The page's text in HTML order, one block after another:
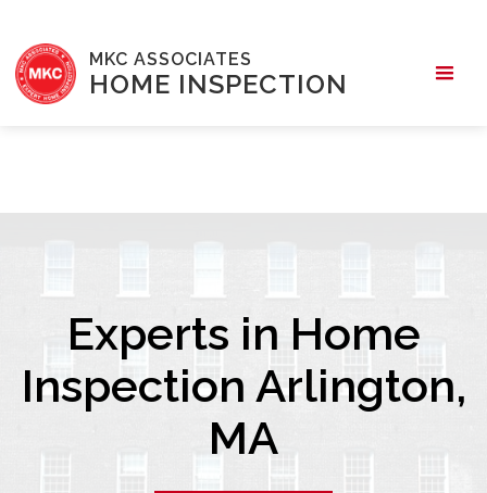
MKC ASSOCIATES
HOME INSPECTION
Experts in Home
Inspection Arlington,
MA